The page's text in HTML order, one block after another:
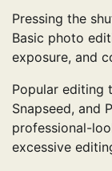
Pressing the
Basic photo
exposure, and
Popular editing
Snapseed, and
professional-
excessive